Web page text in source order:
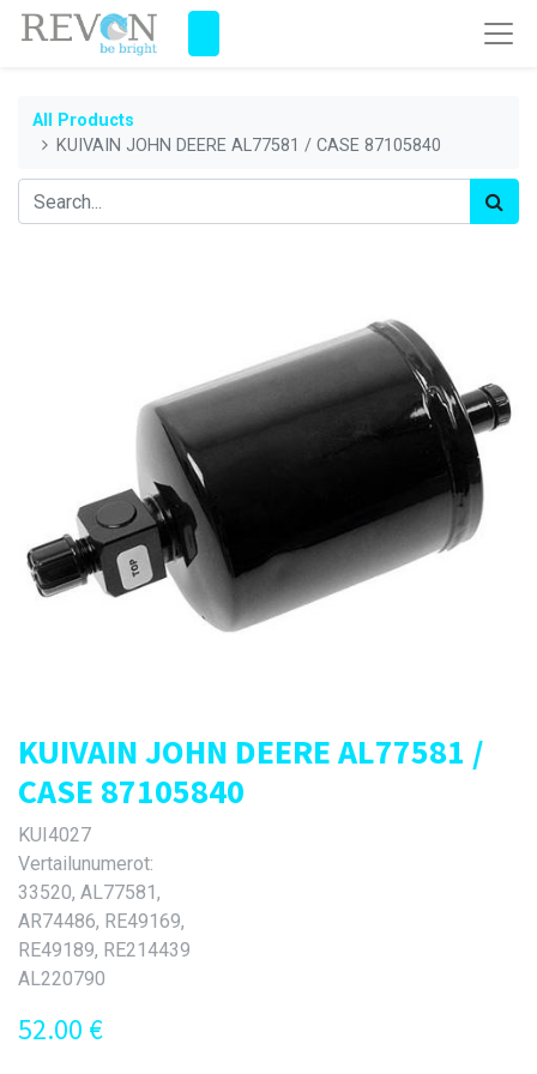
All Products
KUIVAIN JOHN DEERE AL77581 / CASE 87105840
KUIVAIN JOHN DEERE AL77581 /
CASE 87105840
KUI4027
Vertailunumerot:
33520, AL77581,
AR74486, RE49169,
RE49189, RE214439
AL220790
52.00 €